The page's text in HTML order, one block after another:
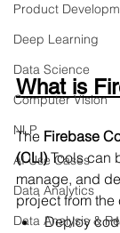
Product
Deep Learning
Data Science
Computer Vision
NLP
AI Use Cases
Data Analytics
Data Analysis &
What is
The Firebase
(CLI) Tools can
manage, and
project from
Deploy